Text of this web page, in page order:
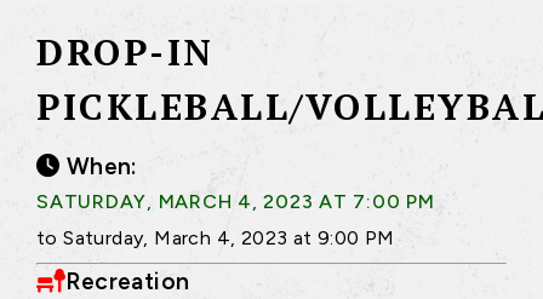
DROP-IN
PICKLEBALL/
When:
SATURDAY, MARCH 4, 2023 AT 7:00 PM
to Saturday, March 4, 2023 at 9:00 PM
Recreation